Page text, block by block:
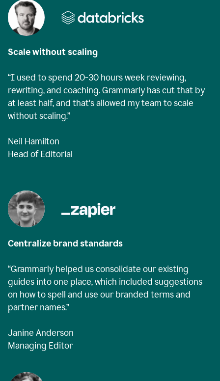
Scale without scaling
“I used to spend 20-30 hours week reviewing,
rewriting, and coaching. Grammarly has cut that by
at least half, and that's allowed my team to scale
without scaling.”
Neil Hamilton
Head of Editorial
Centralize brand standards
“Grammarly helped us consolidate our existing
guides into one place, which included suggestions
on how to spell and use our branded terms and
partner names.”
Janine Anderson
Managing Editor